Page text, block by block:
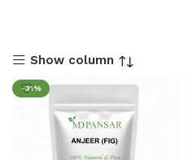
Show column
-31%